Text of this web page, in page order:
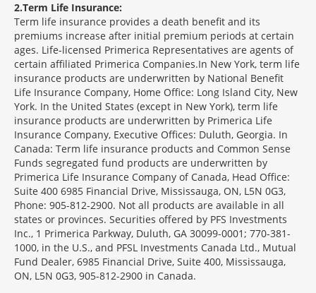
2 Term Life Insurance:
Term life insurance provides a death benefit and its
premiums increase after initial premium periods at certain
ages. Life-licensed Primerica Representatives are agents of
certain affiliated Primerica Companies.In New York, term life
insurance products are underwritten by National Benefit
Life Insurance Company, Home Office: Long Island City, New
York. In the United States (except in New York), term life
insurance products are underwritten by Primerica Life
Insurance Company, Executive Offices: Duluth, Georgia. In
Canada: Term life insurance products and Common Sense
Funds segregated fund products are underwritten by
Primerica Life Insurance Company of Canada, Head Office:
Suite 400 6985 Financial Drive, Mississauga, ON, L5N 0G3,
Phone: 905-812-2900. Not all products are available in all
states or provinces. Securities offered by PFS Investments
Inc., 1 Primerica Parkway, Duluth, GA 30099-0001; 770-381-
1000, in the U.S., and PFSL Investments Canada Ltd., Mutual
Fund Dealer, 6985 Financial Drive, Suite 400, Mississauga,
ON, L5N 0G3, 905-812-2900 in Canada.